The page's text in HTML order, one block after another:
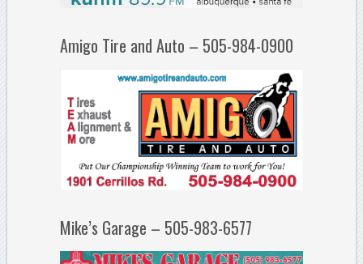
Amigo Tire and Auto – 505-984-0900
Mike’s Garage – 505-983-6577